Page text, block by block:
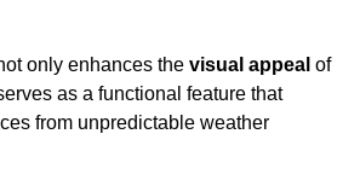
only enhances the visual appeal of
as a functional feature that
from unpredictable weather